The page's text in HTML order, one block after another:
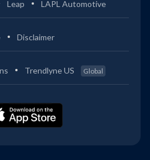
Leap LAPL Automotive
Disclaimer
Trendlyne US Global